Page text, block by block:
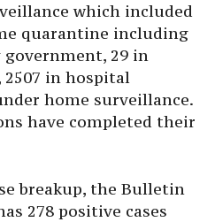
which included
quarantine including
29 in
in hospital
home surveillance.
have completed their
breakup, the Bulletin
278 positive cases